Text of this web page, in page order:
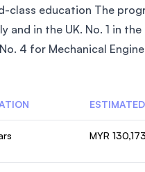
class education The
in the UK. No. 1 in the
4 for Mechanical
MYR 130,173